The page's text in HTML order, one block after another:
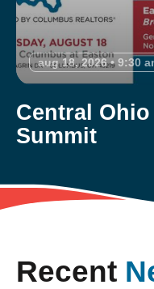
aug 18, 2026 • 9:30
Central
Summit
Recent